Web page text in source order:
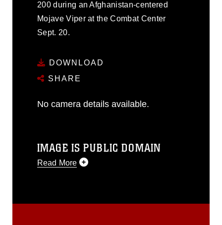
200 during an Afghanistan-centered
Mojave Viper at the Combat Center
Sept. 20.
DOWNLOAD
SHARE
No camera details available.
IMAGE IS PUBLIC DOMAIN
Read More
release. If you would like to republish